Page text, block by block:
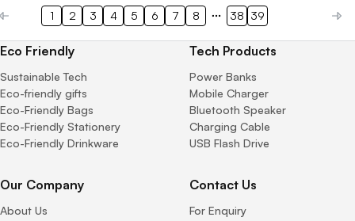
1 2 3 4 5 6 7 8 38 39
Eco Friendly
Sustainable Tech
Eco-friendly gifts
Eco-Friendly Bags
Eco-Friendly Stationery
Eco-Friendly Drinkware
Tech Products
Power Banks
Mobile Charger
Bluetooth Speaker
Charging Cable
USB Flash Drive
Our Company
About Us
Contact Us
For Enquiry